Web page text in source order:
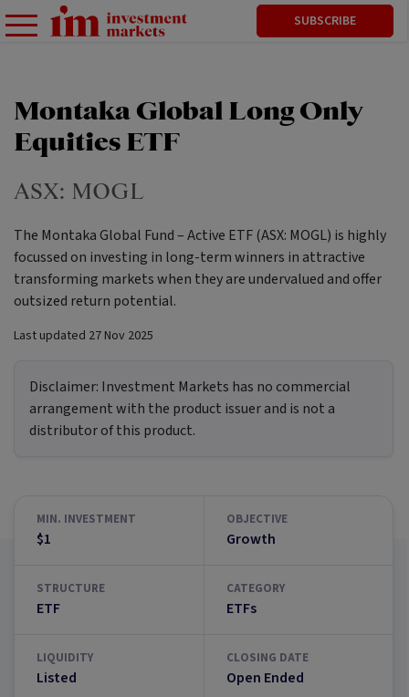
SUBSCRIBE
Montaka Global Long Only
Equities ETF
ASX: MOGL
The Montaka Global Fund – Active ETF (ASX: MOGL) is highly
focussed on investing in long-term winners in attractive
transforming markets when they are undervalued and offer
outsized return potential.
Last updated 27 Nov 2025
Disclaimer: Investment Markets has no commercial
arrangement with the product issuer and is not a
distributor of this product.
MIN. INVESTMENT
$1
OBJECTIVE
Growth
STRUCTURE
ETF
CATEGORY
ETFs
LIQUIDITY
Listed
CLOSING DATE
Open Ended